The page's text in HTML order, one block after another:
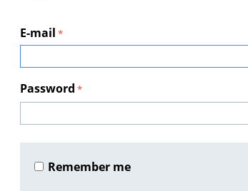
E-mail
Password
Remember me